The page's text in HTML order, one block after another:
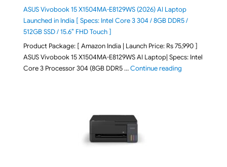
ASUS Vivobook 15 X1504MA-E8129WS (2026) AI Laptop
Launched in India [ Specs: Intel Core 3 304 / 8GB DDR5 /
512GB SSD / 15.6″ FHD Touch ]
Product Package: [ Amazon India | Launch Price: Rs 75,990 ]
ASUS Vivobook 15 X1504MA-E8129WS AI Laptop| Specs: Intel
Core 3 Processor 304 (8GB DDR5 …Continue reading"ASUS